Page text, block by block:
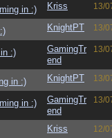
in :) Kriss 13/
KnightPT 13/
:)
GamingTr
end
13/
in :) KnightPT 13/
in :)
GamingTr
end
13/
Kriss 12/